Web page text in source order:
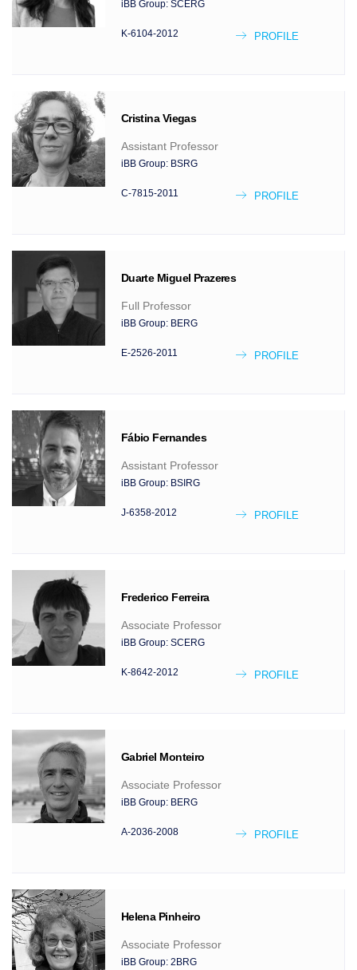
iBB Group: SCERG
PROFILE
K-6104-2012
CristinaViegas
Assistant Professor
iBB Group: BSRG
PROFILE
C-7815-2011
Duarte Miguel Prazeres
Full Professor
iBB Group: BERG
PROFILE
E-2526-2011
Fábio Fernandes
Assistant Professor
iBB Group: BSIRG
PROFILE
J-6358-2012
Frederico Ferreira
Associate Professor
iBB Group: SCERG
PROFILE
K-8642-2012
Gabriel Monteiro
Associate Professor
iBB Group: BERG
PROFILE
A-2036-2008
Helena Pinheiro
Associate Professor
iBB Group: 2BRG